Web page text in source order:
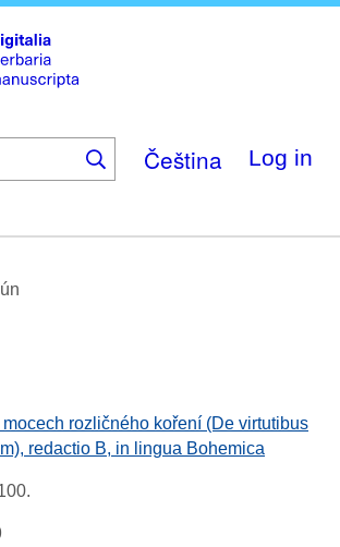
Čeština Log in
Digitalia
mocech rozličného koření (De virtutibus
redactio B, in lingua Bohemica